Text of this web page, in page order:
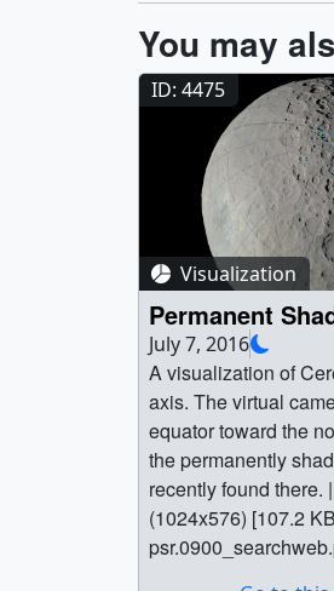
You may
ID: 4475
Visualization
Permanent
July 7, 2016
A visualization of
axis. The virtual
equator toward the
the permanently
recently found there.
(1024x576) [107.2